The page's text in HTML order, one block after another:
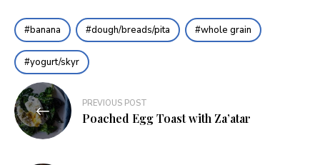
banana dough/breads/pita whole grain
yogurt/skyr
Post
navigation
PREVIOUS POST
Poached Egg Toast with Za’atar